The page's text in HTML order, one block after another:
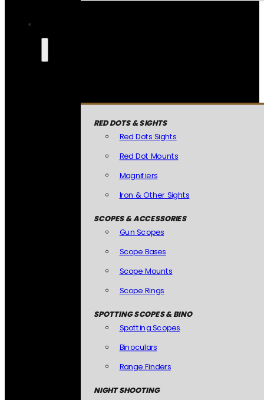
RED DOTS & SIGHTS
Red Dots Sights
Red Dot Mounts
Magnifiers
Iron & Other Sights
SCOPES & ACCESSORIES
Gun Scopes
Scope Bases
Scope Mounts
Scope Rings
SPOTTING SCOPES & BINO
Spotting Scopes
Binoculars
Range Finders
NIGHT SHOOTING